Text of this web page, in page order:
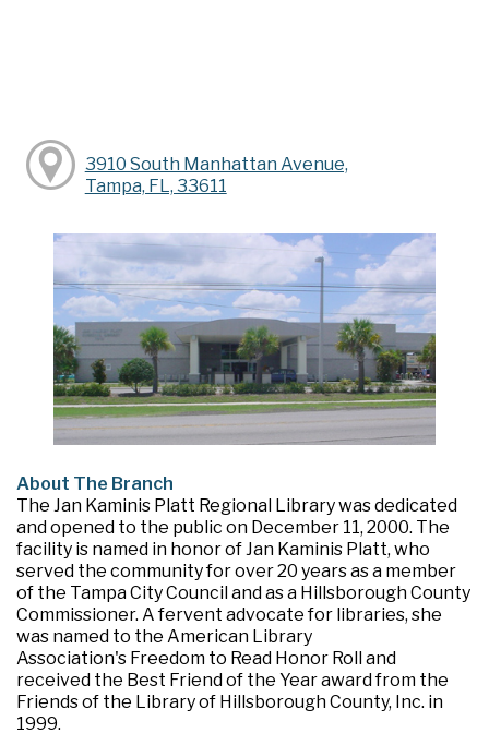
3910 South Manhattan Avenue,
Tampa, FL, 33611
About The Branch
The Jan Kaminis Platt Regional Library was dedicated
and opened to the public on December 11, 2000. The
facility is named in honor of Jan Kaminis Platt, who
served the community for over 20 years as a member
of the Tampa City Council and as a Hillsborough County
Commissioner. A fervent advocate for libraries, she
was named to the American Library
Association's Freedom to Read Honor Roll and
received the Best Friend of the Year award from the
Friends of the Library of Hillsborough County, Inc. in
1999.